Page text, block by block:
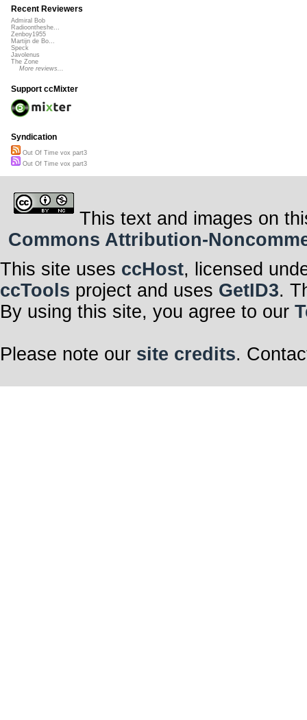
Recent Reviewers
Admiral Bob
Radioontheshe...
Zenboy1955
Martijn de Bo...
Speck
Javolenus
The Zone
More reviews...
Support ccMixter
Syndication
Out Of Time vox part3
Out Of Time vox part3
This text and images on
Commons Attribution-
This site uses ccHost, licensed
ccTools project and uses GetID3.
By using this site, you agree to our
Please note our site credits.